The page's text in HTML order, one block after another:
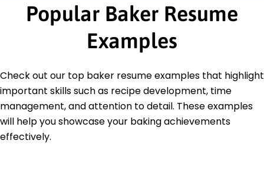
Popular Baker Resume
Examples
Check out our top baker resume examples that highlight
important skills such as recipe development, time
management, and attention to detail. These examples
will help you showcase your baking achievements
effectively.